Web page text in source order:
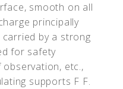
smooth on all
principally
by a strong
for safety
etc.,
supports F F.